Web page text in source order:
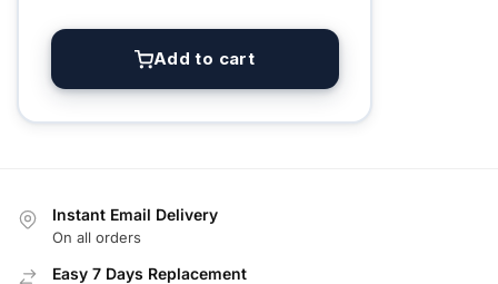
Add to cart
Instant Email Delivery
On all orders
Easy 7 Days Replacement